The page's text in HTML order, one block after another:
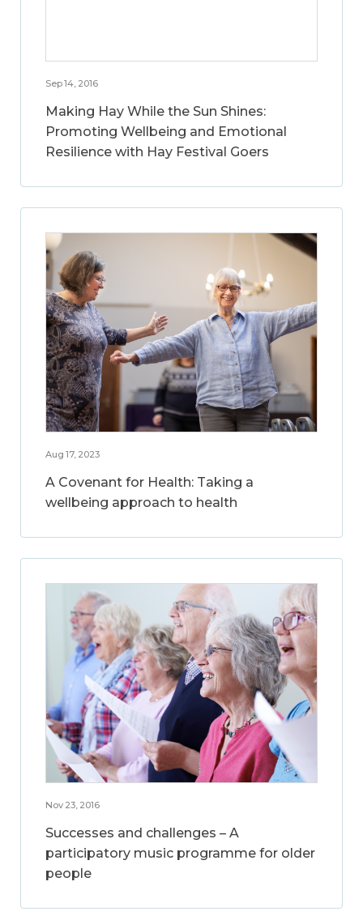
Sep 14, 2016
Making Hay While the Sun Shines:
Promoting Wellbeing and Emotional
Resilience with Hay Festival Goers
Aug 17, 2023
A Covenant for Health: Taking a
wellbeing approach to health
Nov 23, 2016
Successes and challenges – A
participatory music programme for older
people